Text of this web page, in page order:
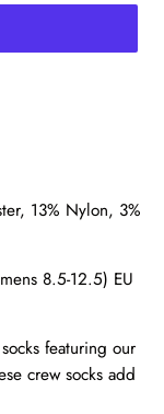
13% Nylon, 3%
8.5-12.5) EU
featuring our
crew socks add